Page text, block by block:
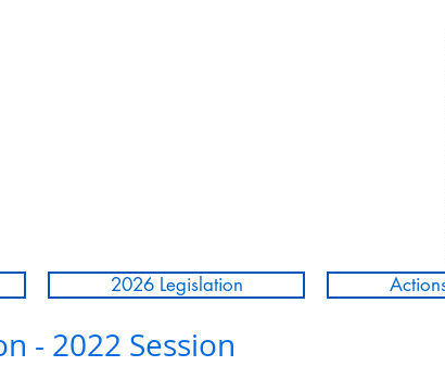
2026 Legislation
- 2022 Session